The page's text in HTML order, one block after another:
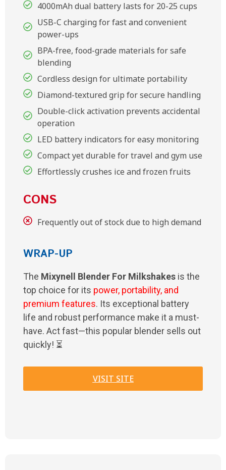
4000mAh dual battery lasts for 20-25 cups
USB-C charging for fast and convenient
power-ups
BPA-free, food-grade materials for safe
blending
Cordless design for ultimate portability
Diamond-textured grip for secure handling
Double-click activation prevents accidental
operation
LED battery indicators for easy monitoring
Compact yet durable for travel and gym use
Effortlessly crushes ice and frozen fruits
CONS
Frequently out of stock due to high demand
WRAP-UP
The Mixynell Blender For Milkshakes is the
top choice for its power, portability, and
premium features. Its exceptional battery
life and robust performance make it a must-
have. Act fast—this popular blender sells out
quickly! ⏳
VISIT SITE